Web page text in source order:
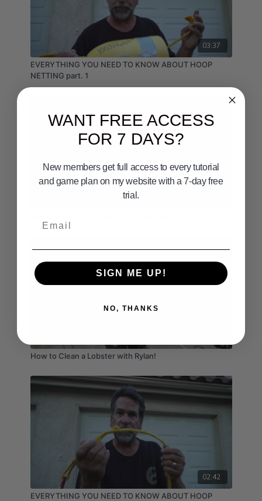
03:37
EVERYTHING YOU NEED TO KNOW ABOUT HOOP
NETTING part. 1
How to Clean a Lobster with Rylan!
02:42
EVERYTHING YOU NEED TO KNOW ABOUT HOOP
WANT FREE ACCESS
FOR 7 DAYS?
New members get full access to every tutorial
and game plan on my website with a 7-day free
trial.
SIGN ME UP!
NO, THANKS